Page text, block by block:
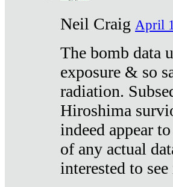
Neil Craig April
The bomb data
exposure & so
radiation.
Hiroshima
indeed appear
of any actual
interested to